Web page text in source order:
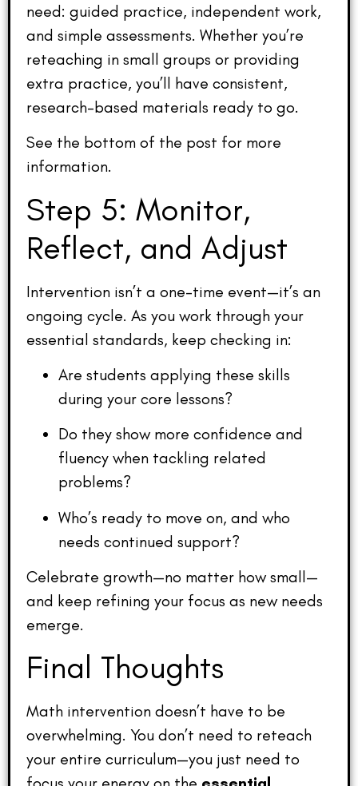
need: guided practice, independent work,
and simple assessments. Whether you’re
reteaching in small groups or providing
extra practice, you’ll have consistent,
research-based materials ready to go.
See the bottom of the post for more
information.
Step 5: Monitor,
Reflect, and Adjust
Intervention isn’t a one-time event—it’s an
ongoing cycle. As you work through your
essential standards, keep checking in:
Are students applying these skills
during your core lessons?
Do they show more confidence and
fluency when tackling related
problems?
Who’s ready to move on, and who
needs continued support?
Celebrate growth—no matter how small—
and keep refining your focus as new needs
emerge.
Final Thoughts
Math intervention doesn’t have to be
overwhelming. You don’t need to reteach
your entire curriculum—you just need to